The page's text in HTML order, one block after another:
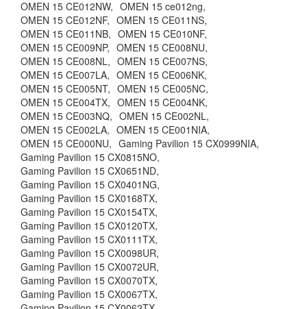
OMEN 15 CE012NW, OMEN 15 ce012ng,
OMEN 15 CE012NF, OMEN 15 CE011NS,
OMEN 15 CE011NB, OMEN 15 CE010NF,
OMEN 15 CE009NP, OMEN 15 CE008NU,
OMEN 15 CE008NL, OMEN 15 CE007NS,
OMEN 15 CE007LA, OMEN 15 CE006NK,
OMEN 15 CE005NT, OMEN 15 CE005NC,
OMEN 15 CE004TX, OMEN 15 CE004NK,
OMEN 15 CE003NQ, OMEN 15 CE002NL,
OMEN 15 CE002LA, OMEN 15 CE001NIA,
OMEN 15 CE000NU, Gaming Pavilion 15 CX0999NIA,
Gaming Pavilion 15 CX0815NO,
Gaming Pavilion 15 CX0651ND,
Gaming Pavilion 15 CX0401NG,
Gaming Pavilion 15 CX0168TX,
Gaming Pavilion 15 CX0154TX,
Gaming Pavilion 15 CX0120TX,
Gaming Pavilion 15 CX0111TX,
Gaming Pavilion 15 CX0098UR,
Gaming Pavilion 15 CX0072UR,
Gaming Pavilion 15 CX0070TX,
Gaming Pavilion 15 CX0067TX,